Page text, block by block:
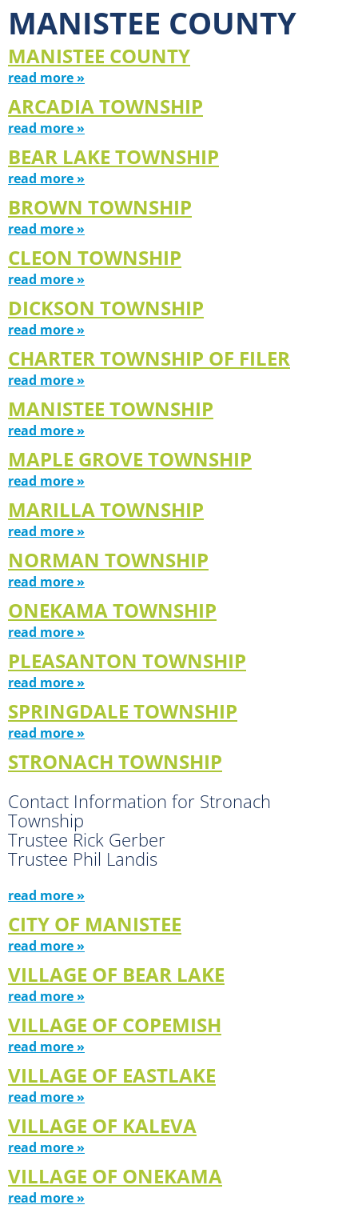
MANISTEE COUNTY
MANISTEE COUNTY
read more »
ARCADIA TOWNSHIP
read more »
BEAR LAKE TOWNSHIP
read more »
BROWN TOWNSHIP
read more »
CLEON TOWNSHIP
read more »
DICKSON TOWNSHIP
read more »
CHARTER TOWNSHIP OF FILER
read more »
MANISTEE TOWNSHIP
read more »
MAPLE GROVE TOWNSHIP
read more »
MARILLA TOWNSHIP
read more »
NORMAN TOWNSHIP
read more »
ONEKAMA TOWNSHIP
read more »
PLEASANTON TOWNSHIP
read more »
SPRINGDALE TOWNSHIP
read more »
STRONACH TOWNSHIP
Contact Information for Stronach
Township
Trustee Rick Gerber
Trustee Phil Landis
read more »
CITY OF MANISTEE
read more »
VILLAGE OF BEAR LAKE
read more »
VILLAGE OF COPEMISH
read more »
VILLAGE OF EASTLAKE
read more »
VILLAGE OF KALEVA
read more »
VILLAGE OF ONEKAMA
read more »